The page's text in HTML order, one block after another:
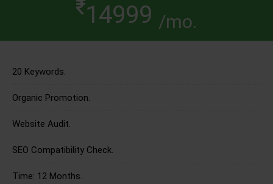
14999 /mo.
20 Keywords.
Organic Promotion.
Website Audit.
SEO Compatibility Check.
Time: 12 Months.